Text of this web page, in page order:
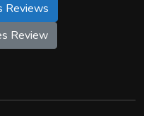
Reviews
Review